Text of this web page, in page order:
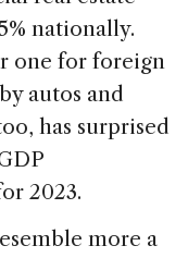
nationally.
one for foreign
autos and
has surprised
2023.
more a